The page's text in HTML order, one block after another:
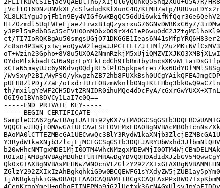
2FLITKuvCSIEjaeVQAEDlTh6/XIjOl6yQOhkQ5Shq2XUu+U5A7R/
jVcftO16DNzUNVkXE/cSfwdudKKfXunC4O/KLMH7aTp/
H1ZOzmdl5UqEWIeEjaeZ+iwxB1qQzysrxuG76GNvDWBKxC6y7/
ct/
Zc8sn4P3aKjxTwjeoQywW2fegaJJPC++L+ZJT+Mf/
/WvSxyP2BI/WyFSO/
pUEH8ZlPDj77aL/
th/mxilgYeWF2CH5DvtZRNIDR0ihuMQe4dDcFyA/
O6I9o1BVn8DVCy1LaI7e0Q==
-----END PRIVATE KEY-----
-----BEGIN CERTIFICATE-----